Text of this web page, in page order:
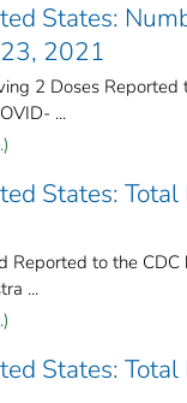
States​:
2021
2 Doses
...
States​:
to the
...
States​: